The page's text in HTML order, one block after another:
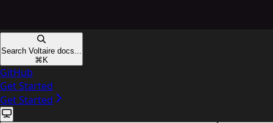
Search Voltaire docs...
⌘ K
GitHub
Get Started
Get Started